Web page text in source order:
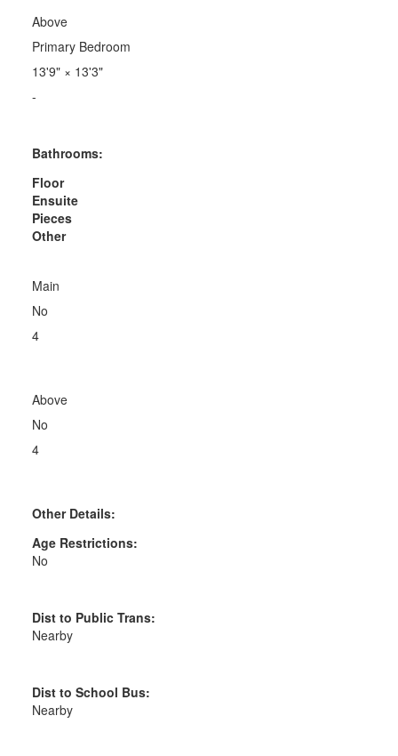
Above
Primary Bedroom
13'9"× 13'3"
-
Bathrooms:
Floor
Ensuite
Pieces
Other
Main
No
4
Above
No
4
Other Details:
Age Restrictions:
No
Dist to Public Trans:
Nearby
Dist to School Bus:
Nearby